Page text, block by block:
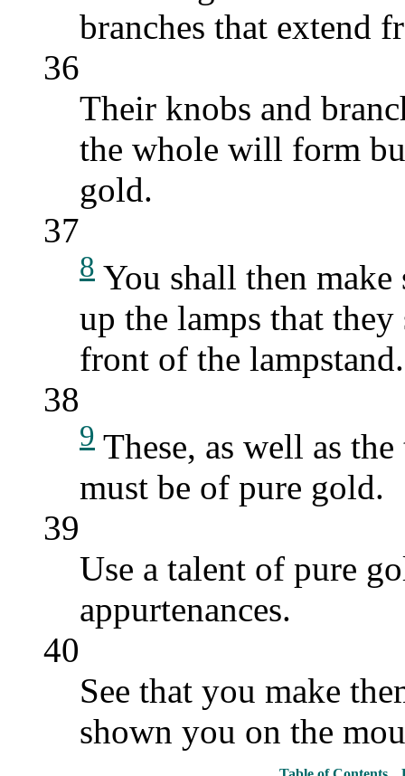
branches that extend
36
Their knobs and
the whole will form
gold.
37
8 You shall then make
up the lamps that
front of the lampstand.
38
9 These, as well as
must be of pure gold.
39
Use a talent of pure
appurtenances.
40
See that you make
shown you on the